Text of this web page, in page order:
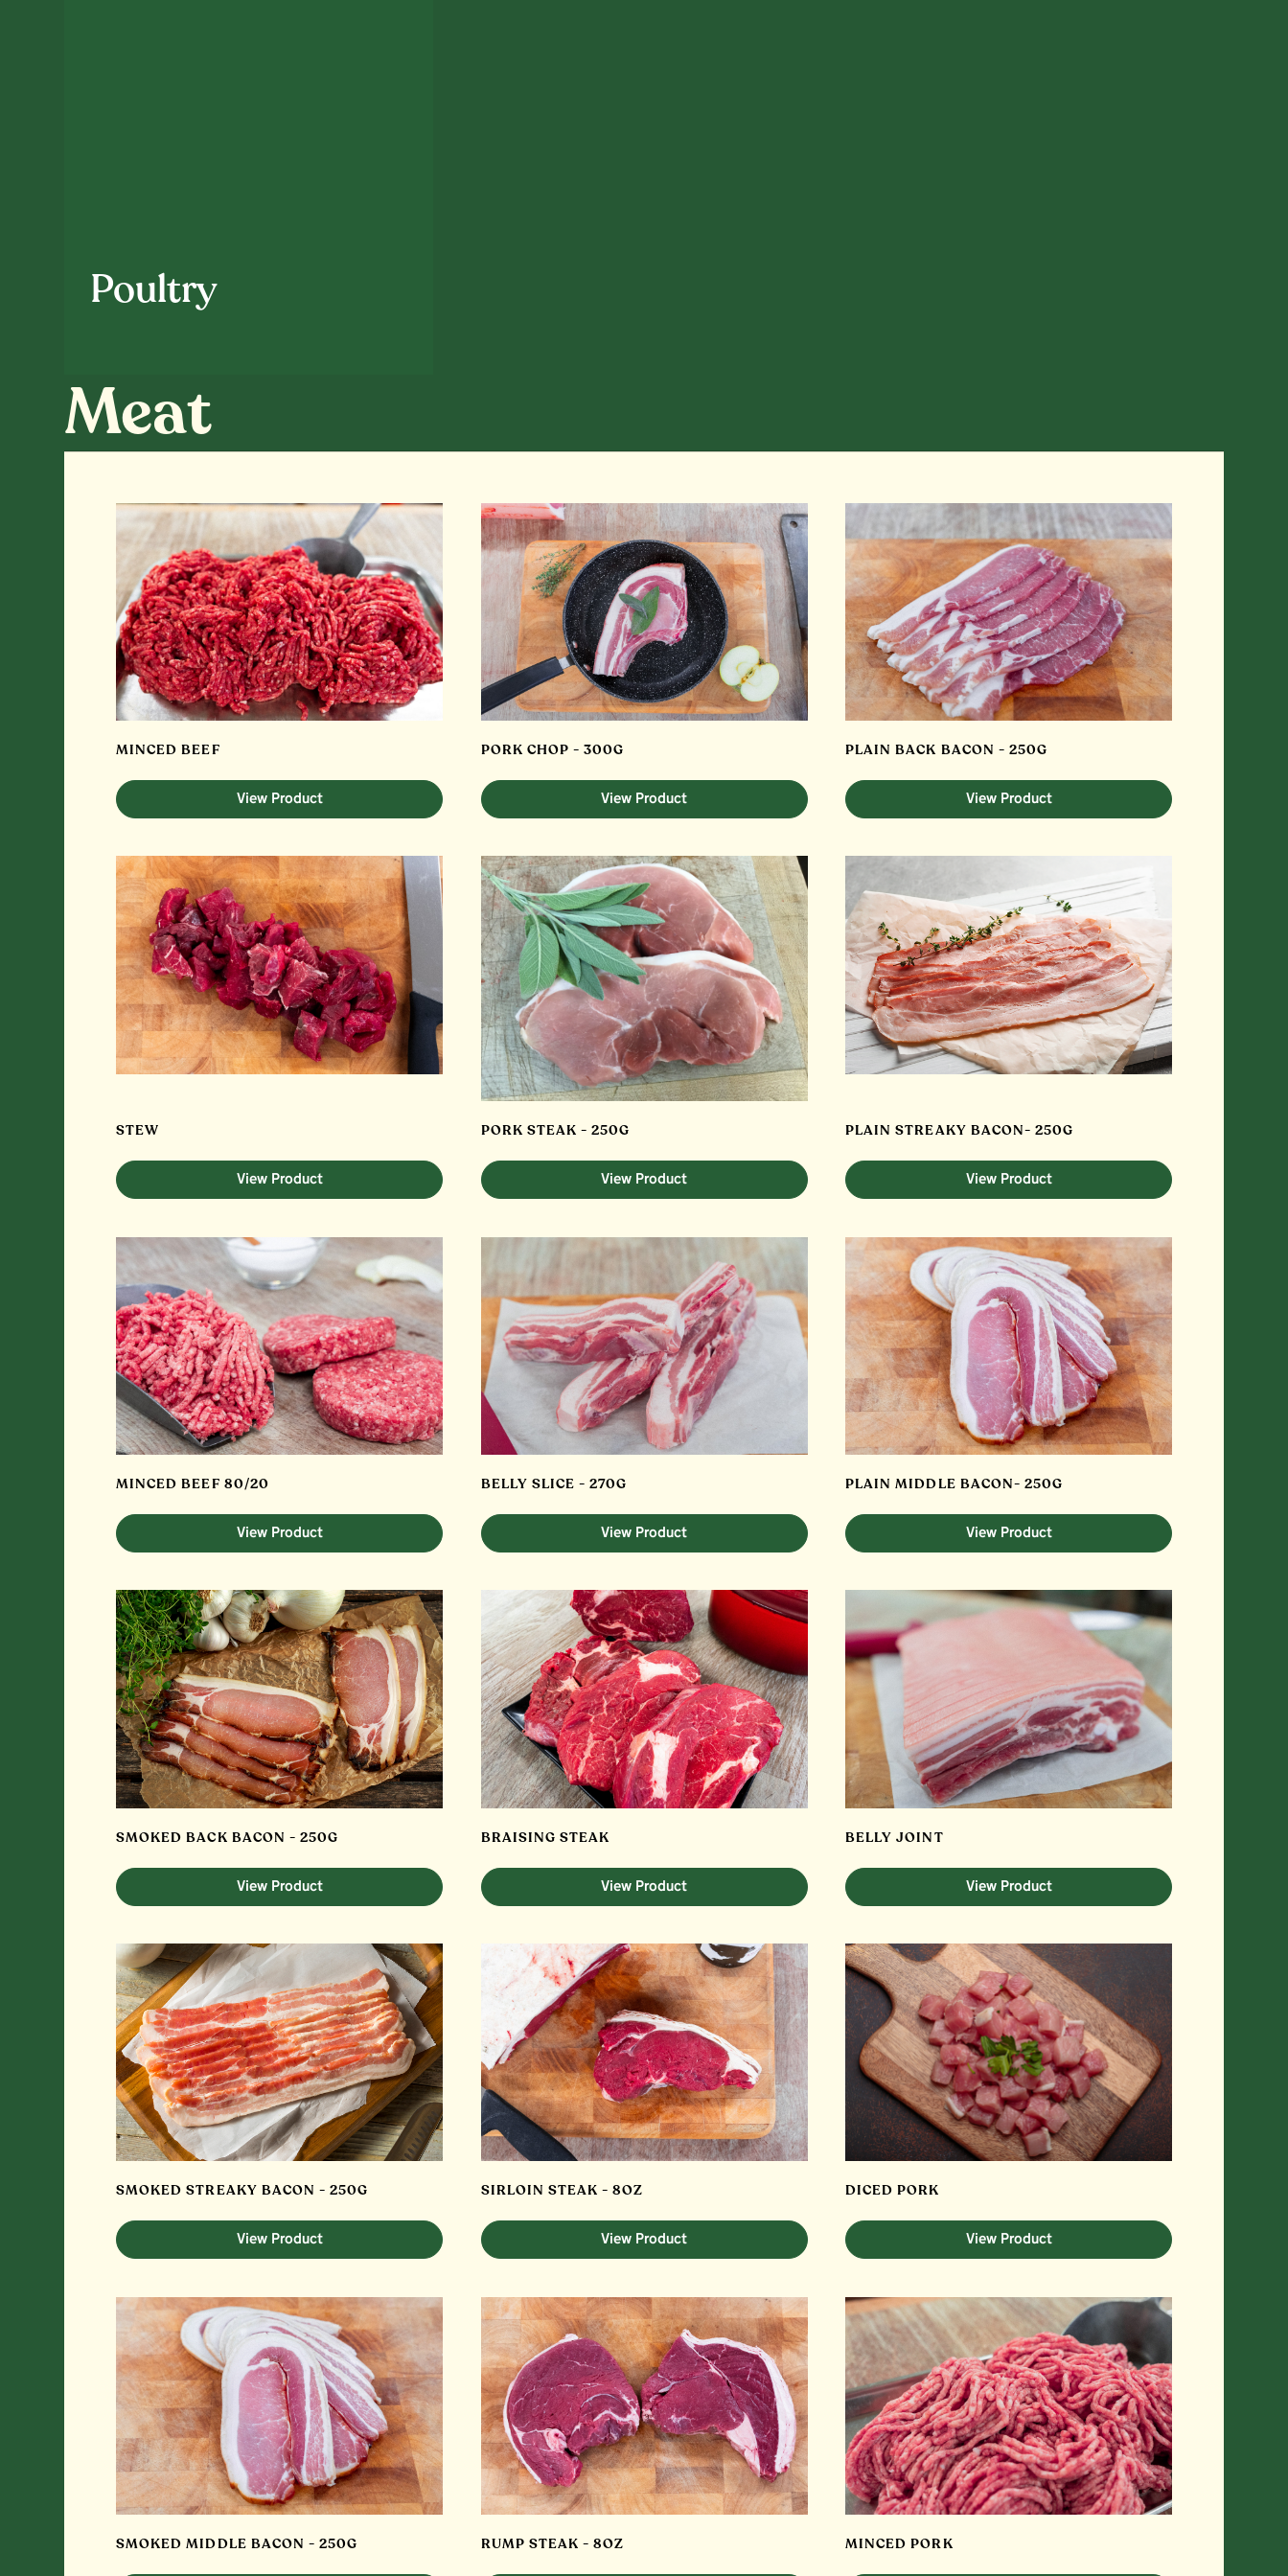
Poultry
Meat
MINCED BEEF
View Product
PORK CHOP - 300G
View Product
PLAIN BACK BACON - 250G
View Product
STEW
View Product
PORK STEAK - 250G
View Product
PLAIN STREAKY BACON- 250G
View Product
MINCED BEEF 80/20
View Product
BELLY SLICE - 270G
View Product
PLAIN MIDDLE BACON- 250G
View Product
SMOKED BACK BACON - 250G
View Product
BRAISING STEAK
View Product
BELLY JOINT
View Product
SMOKED STREAKY BACON - 250G
View Product
SIRLOIN STEAK - 8OZ
View Product
DICED PORK
View Product
SMOKED MIDDLE BACON - 250G RUMP STEAK - 8OZ MINCED PORK